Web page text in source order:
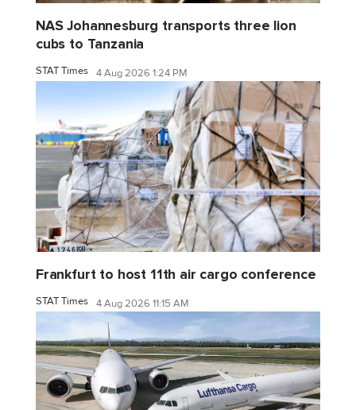
NAS Johannesburg transports three lion
cubs to Tanzania
STAT Times 4 Aug 2026 1:24 PM
Frankfurt to host 11th air cargo conference
STAT Times 4 Aug 2026 11:15 AM